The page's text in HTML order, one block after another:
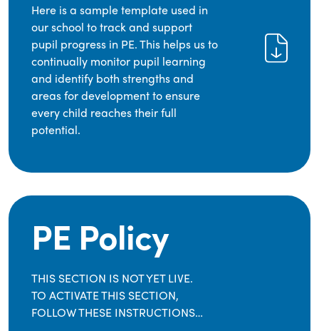
Here is a sample template used in
our school to track and support
pupil progress in PE. This helps us to
continually monitor pupil learning
and identify both strengths and
areas for development to ensure
every child reaches their full
potential.
PE Policy
THIS SECTION IS NOT YET LIVE.
TO ACTIVATE THIS SECTION,
FOLLOW THESE INSTRUCTIONS…